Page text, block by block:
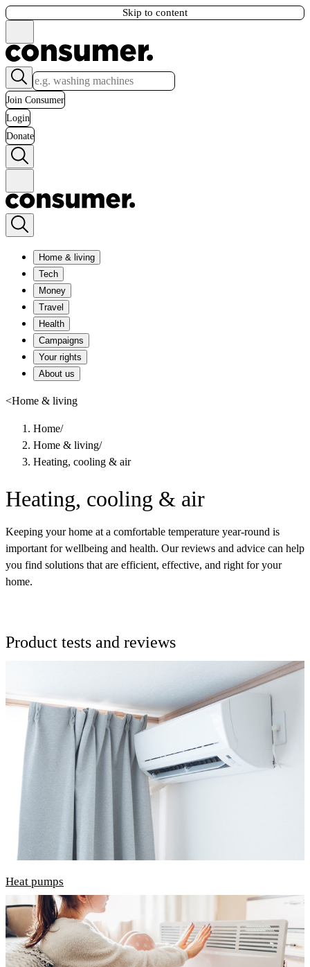
Skip to content
Join Consumer
Login
Donate
Home & living
Tech
Money
Travel
Health
Campaigns
Your rights
About us
<Home & living
Home/
Home & living/
Heating, cooling & air
Heating, cooling & air
Keeping your home at a comfortable temperature year-round is
important for wellbeing and health. Our reviews and advice can help
you find solutions that are efficient, effective, and right for your
home.
Product tests and reviews
Heat pumps